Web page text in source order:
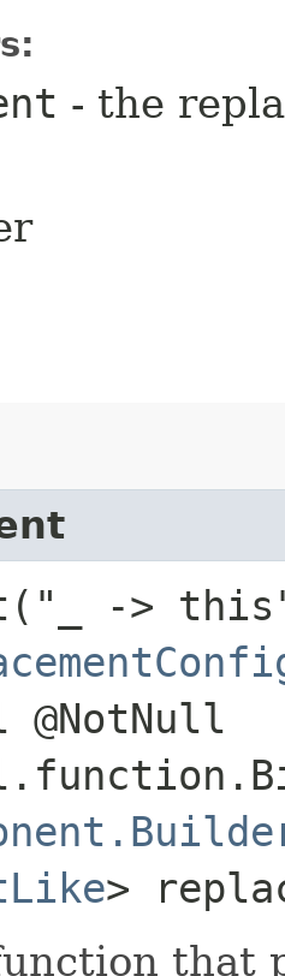
- the
->
@NotNull
>
that